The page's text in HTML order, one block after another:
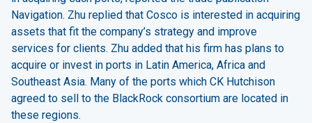
Navigation. Zhu replied that Cosco is interested in acquiring
assets that fit the company’s strategy and improve
services for clients. Zhu added that his firm has plans to
acquire or invest in ports in Latin America, Africa and
Southeast Asia. Many of the ports which CK Hutchison
agreed to sell to the BlackRock consortium are located in
these regions.